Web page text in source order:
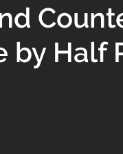
by Half